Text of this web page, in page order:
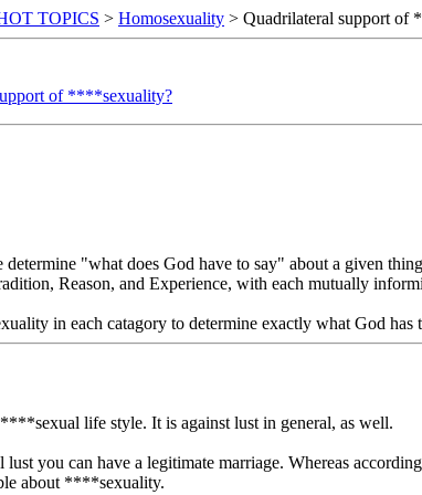
TOPICS > Homosexuality > Quadrilateral support of
of ****sexuality?
"what does God have to say" about a given
Reason, and Experience, with each mutually
in each catagory to determine exactly what God has
life style. It is against lust in general, as well.
you can have a legitimate marriage. Whereas
about ****sexuality.